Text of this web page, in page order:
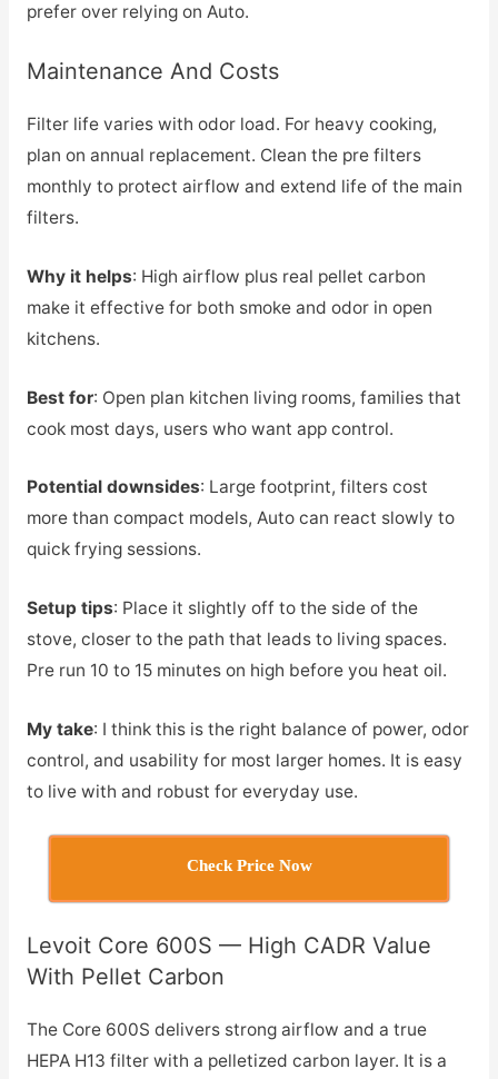
prefer over relying on Auto.
Maintenance And Costs
Filter life varies with odor load. For heavy cooking,
plan on annual replacement. Clean the pre filters
monthly to protect airflow and extend life of the main
filters.
Why it helps: High airflow plus real pellet carbon
make it effective for both smoke and odor in open
kitchens.
Best for: Open plan kitchen living rooms, families that
cook most days, users who want app control.
Potential downsides: Large footprint, filters cost
more than compact models, Auto can react slowly to
quick frying sessions.
Setup tips: Place it slightly off to the side of the
stove, closer to the path that leads to living spaces.
Pre run 10 to 15 minutes on high before you heat oil.
My take: I think this is the right balance of power, odor
control, and usability for most larger homes. It is easy
to live with and robust for everyday use.
Check Price Now
Levoit Core 600S — High CADR Value
With Pellet Carbon
The Core 600S delivers strong airflow and a true
HEPA H13 filter with a pelletized carbon layer. It is a